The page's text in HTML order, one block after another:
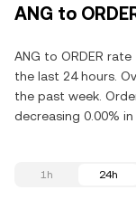
ANG to
ANG to ORDER
the last 24 hours.
the past week.
decreasing 0.00%
1h 24h